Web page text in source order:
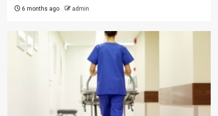
6 months ago admin